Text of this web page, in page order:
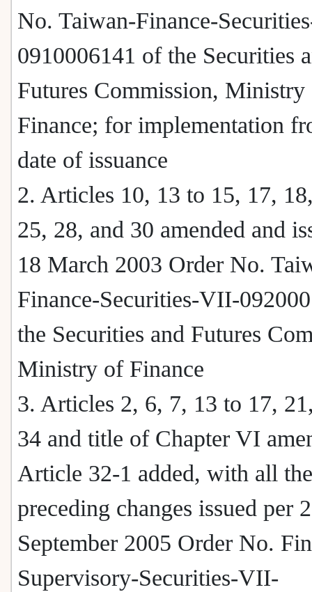
No. Taiwan-Finance-
0910006141 of the Securities
Futures Commission, Ministry
Finance; for implementation
date of issuance
2. Articles 10, 13 to 15, 17,
25, 28, and 30 amended and
18 March 2003 Order No.
Finance-Securities-VII-
the Securities and Futures
Ministry of Finance
3. Articles 2, 6, 7, 13 to 17,
34 and title of Chapter VI
Article 32-1 added, with all the
preceding changes issued per
September 2005 Order No.
Supervisory-Securities-VII-